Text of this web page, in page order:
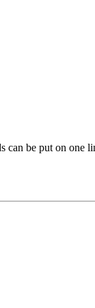
can be put on one